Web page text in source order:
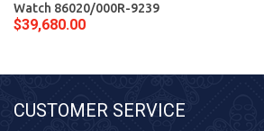
Watch 86020/000R-9239
$39,680.00
CUSTOMER SERVICE